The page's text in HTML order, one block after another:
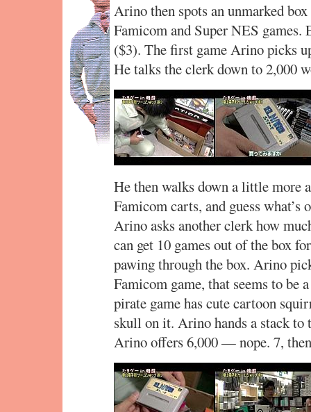
Arino then spots an unmarked
Famicom and Super NES
($3). The first game Arino picks
He talks the clerk down to 2,000
He then walks down a little more
Famicom carts, and guess
Arino asks another clerk how
can get 10 games out of the box
pawing through the box. Arino
Famicom game, that seems to
pirate game has cute cartoon
skull on it. Arino hands a stack
Arino offers 6,000 — nope. 7,